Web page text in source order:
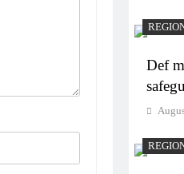
Def